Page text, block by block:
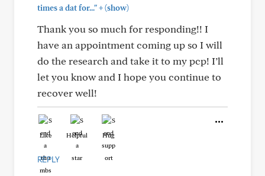
times a dat for..."+(show)
Thank you so much for responding!! I
have an appointment coming up so I will
do the research and take it to my pcp! I’ll
let you know and I hope you continue to
recover well!
Like Helpful Hug
REPLY